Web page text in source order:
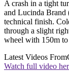
A crash in a tight
and Lucinda Brand
technical finish.
through a slight
wheel with 150m
Latest Videos From
Watch full video